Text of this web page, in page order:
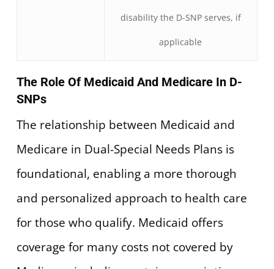
disability the D-SNP serves, if
applicable
The Role Of Medicaid And Medicare In D-
SNPs
The relationship between Medicaid and
Medicare in Dual-Special Needs Plans is
foundational, enabling a more thorough
and personalized approach to health care
for those who qualify. Medicaid offers
coverage for many costs not covered by